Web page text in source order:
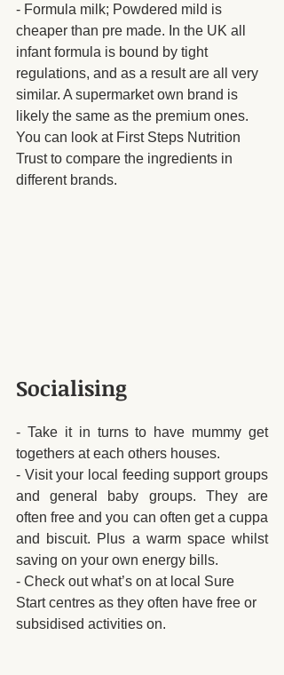
- Formula milk; Powdered mild is
cheaper than pre made. In the UK all
infant formula is bound by tight
regulations, and as a result are all very
similar. A supermarket own brand is
likely the same as the premium ones.
You can look at First Steps Nutrition
Trust to compare the ingredients in
different brands.
Socialising
- Take it in turns to have mummy get
togethers at each others houses.
- Visit your local feeding support groups
and general baby groups. They are
often free and you can often get a cuppa
and biscuit. Plus a warm space whilst
saving on your own energy bills.
- Check out what’s on at local Sure
Start centres as they often have free or
subsidised activities on.